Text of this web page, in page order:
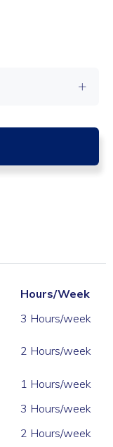
Hours/Week
3 Hours/week
2 Hours/week
1 Hours/week
3 Hours/week
2 Hours/week